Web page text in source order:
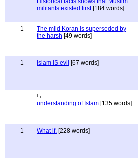
Historical facts shows that Muslim
militants existed first[184 words]
1
The mild Koran is superseded by
the harsh [49 words]
1 Islam IS evil [67 words]
understanding of Islam [135 words]
1 What if. [228 words]